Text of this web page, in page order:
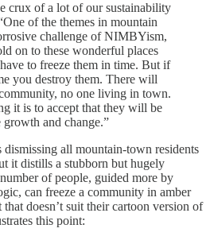
crux of a lot of our sustainability
of the themes in mountain
challenge of NIMBYism,
on to these wonderful places
to freeze them in time. But if
you destroy them. There will
no one living in town.
it is to accept that they will be
and change.”
dismissing all mountain-town residents
it distills a stubborn but hugely
of people, guided more by
can freeze a community in amber
doesn’t suit their cartoon version of
this point: